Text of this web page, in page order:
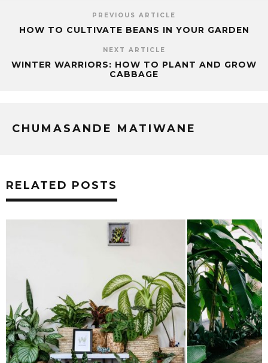
PREVIOUS ARTICLE
HOW TO CULTIVATE BEANS IN YOUR GARDEN
NEXT ARTICLE
WINTER WARRIORS: HOW TO PLANT AND GROW
CABBAGE
CHUMASANDE MATIWANE
RELATED POSTS